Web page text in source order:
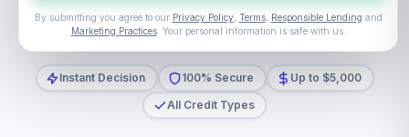
By submitting you agree to our Privacy Policy, Terms, Responsible Lending and
Marketing Practices. Your personal information is safe with us.
Instant Decision 100% Secure
Up to $5,000
All Credit Types